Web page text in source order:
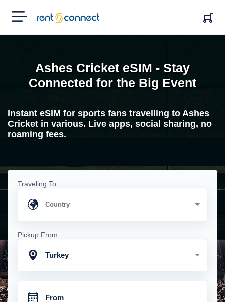
RENT'N
CONNECT
Ashes Cricket eSIM - Stay
Connected for the Big Event
Instant eSIM for sports fans travelling to Ashes
Cricket in various. Live apps, social sharing, no
roaming fees.
Traveling To:
Pickup From:
Turkey